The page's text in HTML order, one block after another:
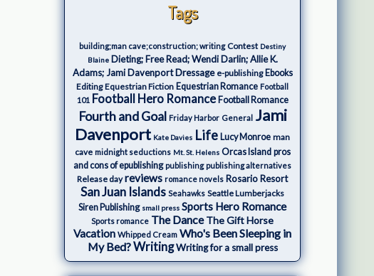
Tags
building;man cave;construction; writing Contest Destiny
Blaine Dieting; Free Read; Wendi Darlin; Allie K.
Adams; Jami Davenport Dressage e-publishing Ebooks
Editing Equestrian Fiction Equestrian Romance Football
101 Football Hero Romance Football Romance
Fourth and Goal Friday Harbor General Jami
Davenport Kate Davies Life Lucy Monroe man
cave midnight seductions Mt. St. Helens Orcas Island pros
and cons of epublishing publishing publishing alternatives
Release day reviews romance novels Rosario Resort
San Juan Islands Seahawks Seattle Lumberjacks
Siren Publishing small press Sports Hero Romance
Sports romance The Dance The Gift Horse
Vacation Whipped Cream Who's Been Sleeping in
My Bed?Writing Writing for a small press